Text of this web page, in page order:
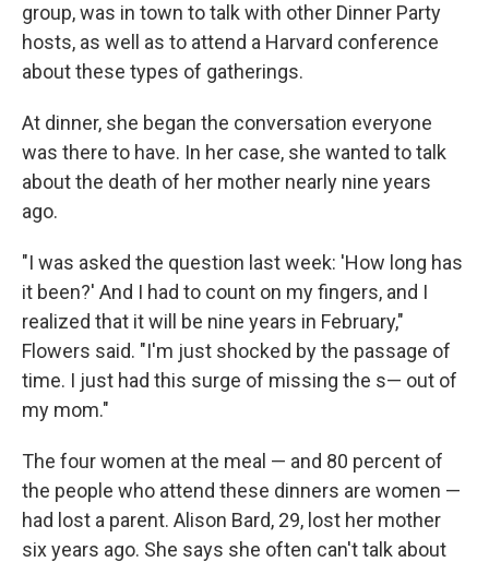
group, was in town to talk with other Dinner Party
hosts, as well as to attend a Harvard conference
about these types of gatherings.
At dinner, she began the conversation everyone
was there to have. In her case, she wanted to talk
about the death of her mother nearly nine years
ago.
"I was asked the question last week: 'How long has
it been?' And I had to count on my fingers, and I
realized that it will be nine years in February,"
Flowers said. "I'm just shocked by the passage of
time. I just had this surge of missing the s— out of
my mom."
The four women at the meal — and 80 percent of
the people who attend these dinners are women —
had lost a parent. Alison Bard, 29, lost her mother
six years ago. She says she often can't talk about